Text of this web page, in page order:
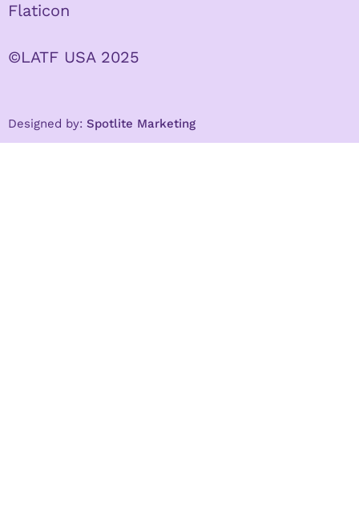
Flaticon
©LATF USA 2025
Designed by: Spotlite Marketing